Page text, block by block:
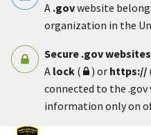
A .govwebsite
organization in the
Secure .gov
A lock ( ) or https://
connected to the .gov
information only on